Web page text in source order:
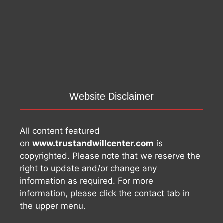
Website Disclaimer
All content featured
on www.trustandwillcenter.com is
copyrighted. Please note that we reserve the
right to update and/or change any
information as required. For more
information, please click the contact tab in
the upper menu.